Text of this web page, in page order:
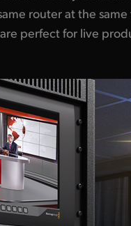
router at the
perfect for live
the router using a